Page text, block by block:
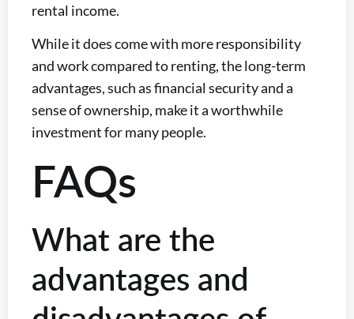
rental income.
While it does come with more responsibility
and work compared to renting, the long-term
advantages, such as financial security and a
sense of ownership, make it a worthwhile
investment for many people.
FAQs
What are the
advantages and